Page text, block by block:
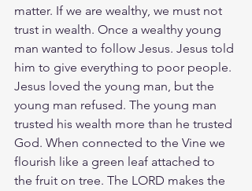
matter. If we are wealthy, we must not
trust in wealth. Once a wealthy young
man wanted to follow Jesus. Jesus told
him to give everything to poor people.
Jesus loved the young man, but the
young man refused. The young man
trusted his wealth more than he trusted
God. When connected to the Vine we
flourish like a green leaf attached to
the fruit on tree. The LORD makes the